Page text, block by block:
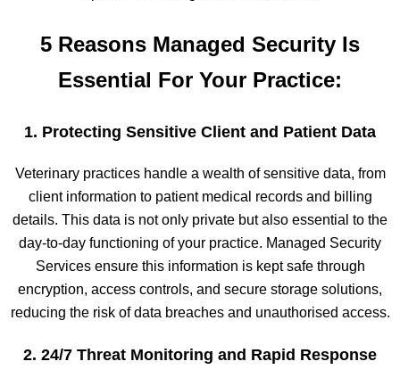
5 Reasons Managed Security Is
Essential For Your Practice:
1. Protecting Sensitive Client and Patient Data
Veterinary practices handle a wealth of sensitive data, from
client information to patient medical records and billing
details. This data is not only private but also essential to the
day-to-day functioning of your practice. Managed Security
Services ensure this information is kept safe through
encryption, access controls, and secure storage solutions,
reducing the risk of data breaches and unauthorised access.
2. 24/7 Threat Monitoring and Rapid Response